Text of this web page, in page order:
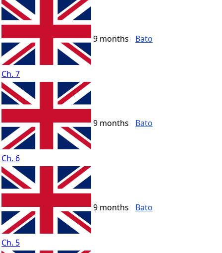
Ch. 7
9 months Bato
Ch. 6
9 months Bato
Ch. 5
9 months Bato